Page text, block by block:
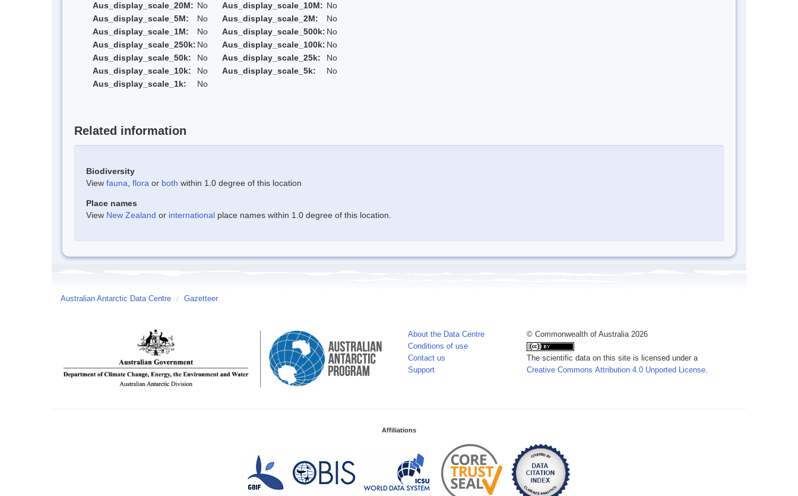
Aus_display_scale_20M: No Aus_display_scale_10M: No
Aus_display_scale_5M:
No Aus_display_scale_2M:
No
Aus_display_scale_1M:
No Aus_display_scale_500k: No
Aus_display_scale_250k: No Aus_display_scale_100k: No
Aus_display_scale_50k:
No Aus_display_scale_25k:
No
Aus_display_scale_10k:
No Aus_display_scale_5k:
No
Aus_display_scale_1k:
No
Related information
Biodiversity
View fauna flora or both within 1.0 degree of this location
Place names
View New Zealand or international place names within 1.0 degree of this location.
Australian Antarctic Data Centre / Gazetteer
About the Data Centre
Conditions of use
Contact us
Support
© Commonwealth of Australia 2026
The scientific data on this site is licensed under a
Creative Commons Attribution 4.0 Unported License
Affiliations